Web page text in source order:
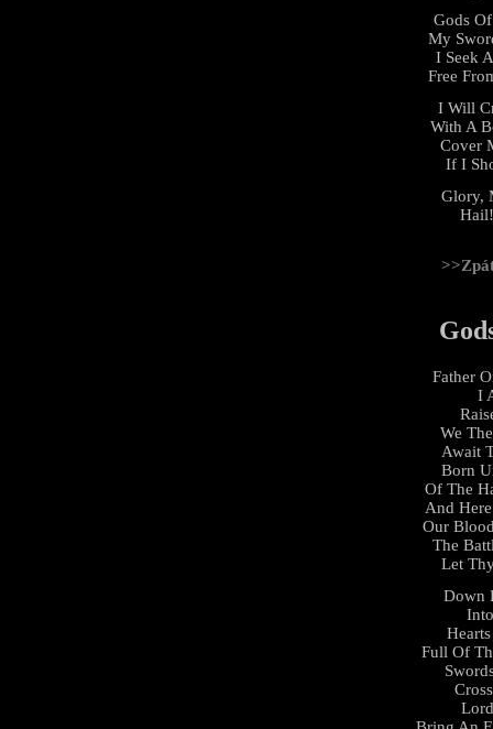
Gods
My
I Seek
Free
I Will
With A
Cover
If I
Glory,
Father
I
We
Await
Born
Of The
And
Our
The
Let
Down
Full Of